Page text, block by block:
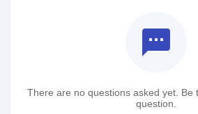
textsms
There are no questions asked yet. Be
question.